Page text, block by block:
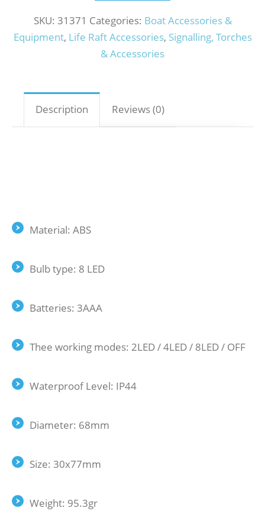
SKU: 31371 Categories: Boat Accessories &
Equipment, Life Raft Accessories, Signalling, Torches
& Accessories
Description Reviews (0)
Material: ABS
Bulb type: 8 LED
Batteries: 3AAA
Thee working modes: 2LED / 4LED / 8LED / OFF
Waterproof Level: IP44
Diameter: 68mm
Size: 30x77mm
Weight: 95.3gr